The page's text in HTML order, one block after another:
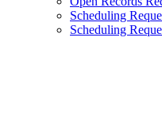
Scheduling
Scheduling